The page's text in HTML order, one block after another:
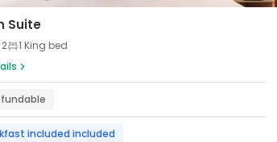
Suite
2
1 King bed
included included